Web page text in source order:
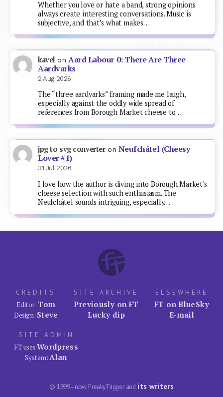
Whether you love or hate a band, strong opinions
always create interesting conversations. Music is
subjective, and that’s what makes…
kavel on Aard Labour 0: There Are Three
Aardvarks
2 Aug 2026
The “three aardvarks” framing made me laugh,
especially against the oddly wide spread of
references from Borough Market cheese to…
jpg to svg converteron Neufchâtel (Cheesy
Lover #1)
31 Jul 2026
I love how the author is diving into Borough Market's
cheese selection with such enthusiasm. The
Neufchâtel sounds intriguing, especially…
CREDITS
Editor:Tom
Design: Steve
SITE ARCHIVE
Previously on FT
Lucky dip
ELSEWHERE
FT on BlueSky
E-mail
SITE ADMIN
FT usesWordpress
System:Alan
© 1999–now FreakyTrigger and its writers